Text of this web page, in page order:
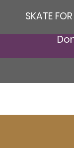
SKATE